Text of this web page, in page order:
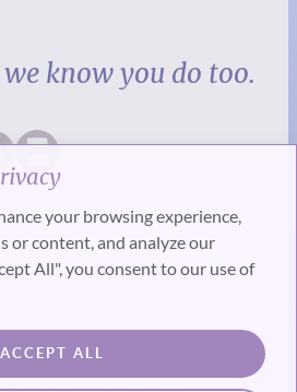
your browsing experience,
or content, and analyze our
All", you consent to our use of
ACCEPT ALL
we know you do too.